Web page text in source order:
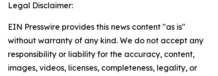
Legal Disclaimer:
EIN Presswire provides this news content "as is"
without warranty of any kind. We do not accept any
responsibility or liability for the accuracy, content,
images, videos, licenses, completeness, legality, or